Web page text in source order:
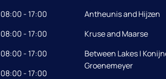
08:00 - 17:00
08:00 - 17:00
08:00 - 17:00
08:00 - 17:00
Antheunis and Hijzen
Kruse and Maarse
Between Lakes |
Groenemeyer